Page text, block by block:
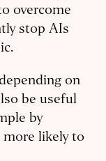
overcome
stop AIs
on
be useful
by
more likely to